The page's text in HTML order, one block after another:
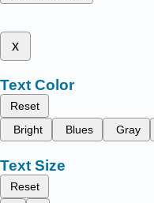
x
Text Color
Reset
Bright
Blues Gray
Text Size
Reset